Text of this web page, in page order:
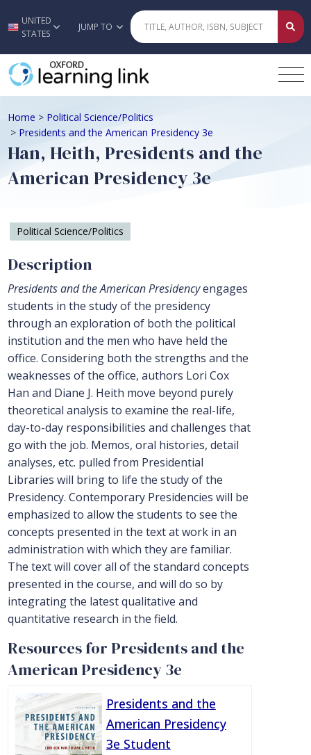
Skip to main content
UNITED
STATES
JUMP TO
Home > Political Science/Politics
> Presidents and the American Presidency 3e
Han, Heith, Presidents and the
American Presidency 3e
Political Science/Politics
Description
Presidents and the American Presidencyengages
students in the study of the presidency
through an exploration of both the political
institution and the men who have held the
office. Considering both the strengths and the
weaknesses of the office, authors Lori Cox
Han and Diane J. Heith move beyond purely
theoretical analysis to examine the real-life,
day-to-day responsibilities and challenges that
go with the job. Memos, oral histories, detail
analyses, etc. pulled from Presidential
Libraries will bring to life the study of the
Presidency. Contemporary Presidencies will be
emphasized to allow the students to see the
concepts presented in the text at work in an
administration with which they are familiar.
The text will cover all of the standard concepts
presented in the course, and will do so by
integrating the latest qualitative and
quantitative research in the field.
Resources for Presidents and the
American Presidency 3e
Presidents and the
American Presidency
3e Student